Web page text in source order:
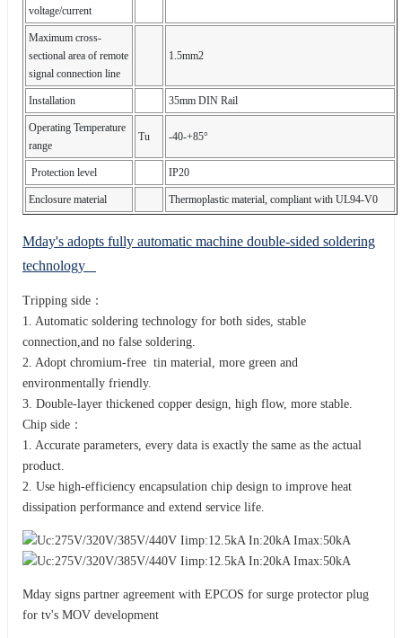
voltage/current
Maximum cross-
sectional area of remote
signal connection line
1.5mm2
Installation 35mm DIN Rail
Operating Temperature
range
Tu -40-+85°
Protection level IP20
Enclosure material Thermoplastic material, compliant with UL94-V0
Mday's adopts fully automatic machine double-sided soldering
technology
Tripping side：
1. Automatic soldering technology for both sides, stable
connection,and no false soldering.
2. Adopt chromium-free tin material, more green and
environmentally friendly.
3. Double-layer thickened copper design, high flow, more stable.
Chip side：
1. Accurate parameters, every data is exactly the same as the actual
product.
2. Use high-efficiency encapsulation chip design to improve heat
dissipation performance and extend service life.
Mday signs partner agreement with EPCOS for surge protector plug
for tv's MOV development